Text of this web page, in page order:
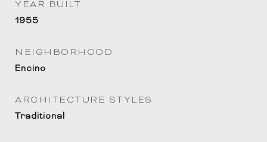
YEAR BUILT
1955
NEIGHBORHOOD
Encino
ARCHITECTURE STYLES
Traditional